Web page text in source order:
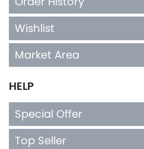
Market Area
HELP
Top Seller
Privacy Policy